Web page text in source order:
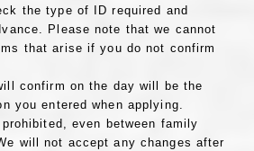
the type of ID required and
Please note that we cannot
that arise if you do not confirm
confirm on the day will be the
you entered when applying.
even between family
will not accept any changes after